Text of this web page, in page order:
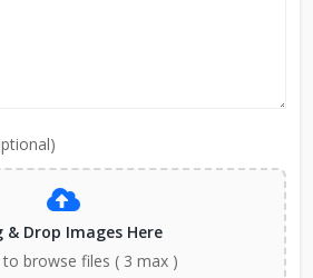
& Drop Images Here
to browse files ( 3 max )